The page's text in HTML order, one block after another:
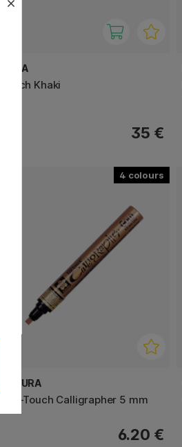
YKRA
Pouch Khaki
35 €
4
SAKURA
Pen-Touch Calligrapher 5 mm
6.20 €